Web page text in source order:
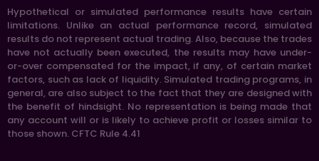
Hypothetical or simulated performance results have certain
limitations. Unlike an actual performance record, simulated
results do not represent actual trading. Also, because the trades
have not actually been executed, the results may have under-
or-over compensated for the impact, if any, of certain market
factors, such as lack of liquidity. Simulated trading programs, in
general, are also subject to the fact that they are designed with
the benefit of hindsight. No representation is being made that
any account will or is likely to achieve profit or losses similar to
those shown. CFTC Rule 4.41